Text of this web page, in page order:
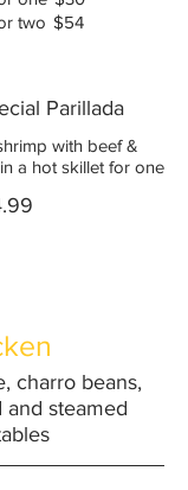
two $54
Parillada
with beef &
a hot skillet for one
charro beans,
and steamed